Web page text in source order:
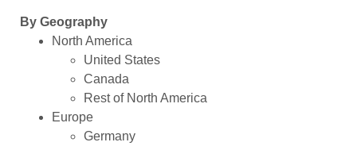
By Geography
North America
United States
Canada
Rest of North America
Europe
Germany